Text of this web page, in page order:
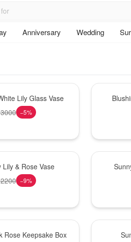
Anniversary Wedding
Lily Glass Vase
3000 −5%
& Rose Vase
2200 −9%
Rose Keepsake Box